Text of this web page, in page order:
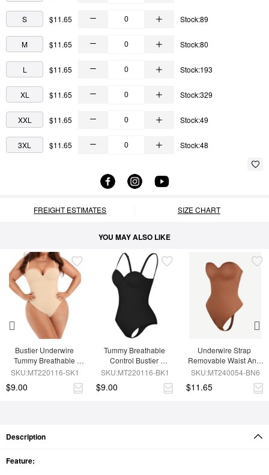
S $11.65 Stock:89
M $11.65 Stock:80
L $11.65 Stock:193
XL $11.65 Stock:329
XXL $11.65 Stock:49
3XL $11.65 Stock:48
FREIGHT ESTIMATES SIZE CHART
YOU MAY ALSO LIKE
Bustier Underwire
Tummy Breathable
Control Bodysuit
SKU:MT220116-SK1
$9.00
Tummy Breathable
Control Bustier
Underwire Bodysuit
SKU:MT220116-BK1
$9.00
Underwire Strap
Removable Waist And
Abdomen Shaping
SKU:MT240054-BN6
$11.65
Description
Feature: